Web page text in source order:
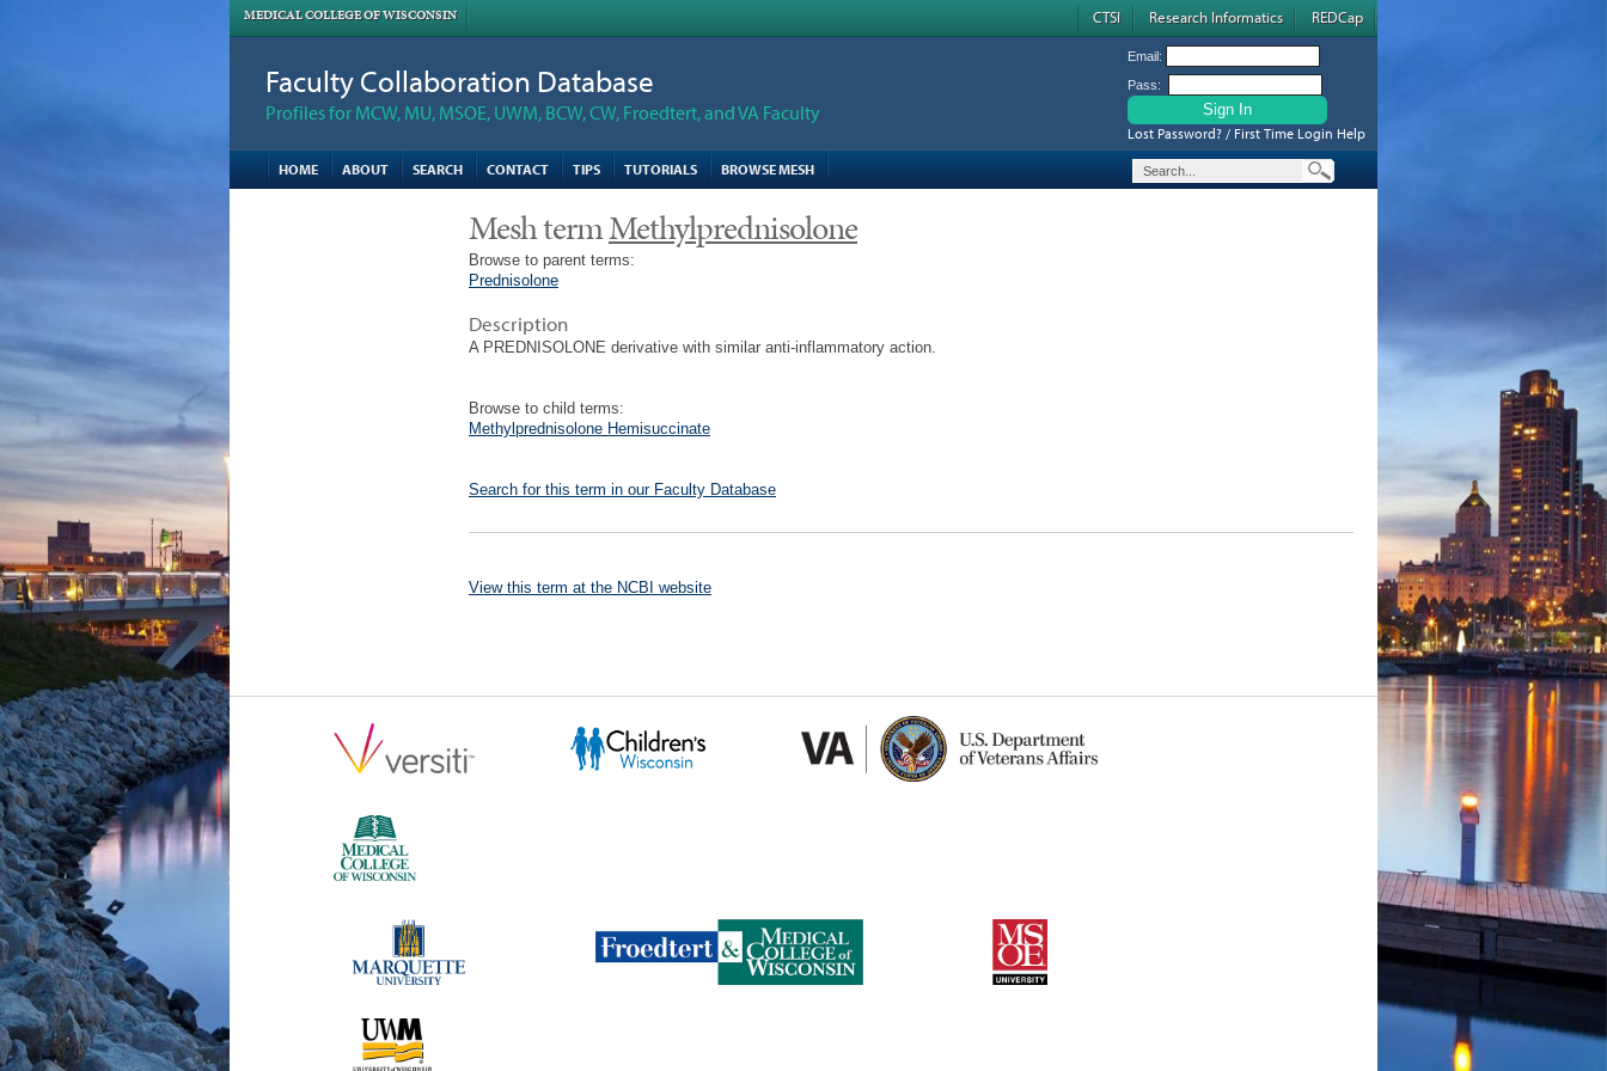
MEDICAL COLLEGE OF WISCONSIN CTSI Research Informatics REDCap
Faculty Collaboration Database
Profiles for MCW, MU, MSOE, UWM, BCW, CW, Froedtert, and VA Faculty
Email:
Pass:
Lost Password? / First Time Login Help
HOME
ABOUT SEARCH CONTACT TIPS TUTORIALS BROWSE MESH
Mesh termMethylprednisolone
Browse to parent terms:
Prednisolone
Description
A PREDNISOLONE derivative with similar anti-inflammatory action.
Browse to child terms:
Methylprednisolone Hemisuccinate
Search for this term in our Faculty Database
View this term at the NCBI website